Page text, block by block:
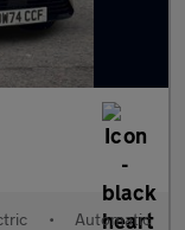
• Automatic